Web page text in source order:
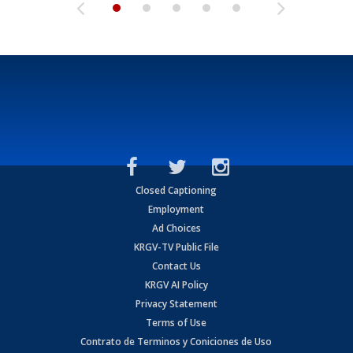
Closed Captioning
Employment
Ad Choices
KRGV-TV Public File
Contact Us
KRGV AI Policy
Privacy Statement
Terms of Use
Contrato de Terminos y Coniciones de Uso